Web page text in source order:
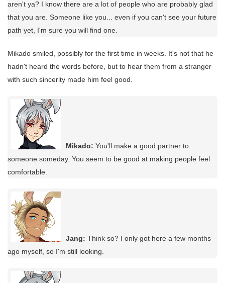
aren't ya? I know there are a lot of people who are probably glad
that you are. Someone like you... even if you can't see your future
path yet, I'm sure you will find one.
Mikado smiled, possibly for the first time in weeks. It's not that he
hadn't heard the words before, but to hear them from a stranger
with such sincerity made him feel good.
Mikado: You'll make a good partner to
someone someday. You seem to be good at making people feel
comfortable.
Jang: Think so? I only got here a few months
ago myself, so I'm still looking.